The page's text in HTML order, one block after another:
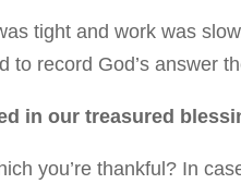
tight and work was
record God’s answer
in our treasured
you’re thankful? In